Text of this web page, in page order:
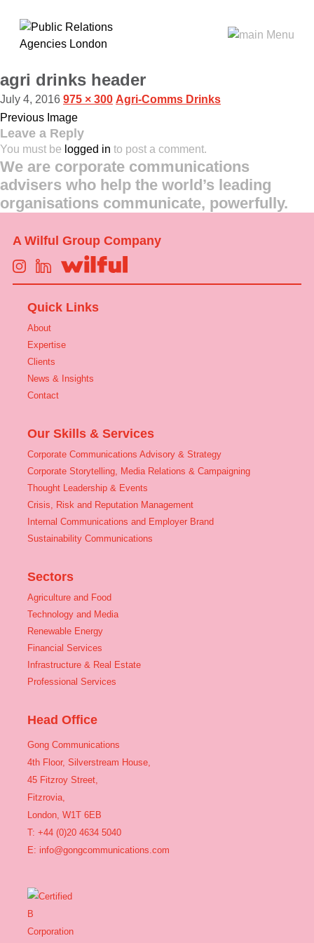
agri drinks header
July 4, 2016 975 × 300 Agri-Comms Drinks
Previous Image
Leave a Reply
You must be logged in to post a comment.
We are corporate communications
advisers who help the world’s leading
organisations communicate, powerfully.
A Wilful Group Company
Quick Links
About
Expertise
Clients
News & Insights
Contact
Our Skills & Services
Corporate Communications Advisory & Strategy
Corporate Storytelling, Media Relations & Campaigning
Thought Leadership & Events
Crisis, Risk and Reputation Management
Internal Communications and Employer Brand
Sustainability Communications
Sectors
Agriculture and Food
Technology and Media
Renewable Energy
Financial Services
Infrastructure & Real Estate
Professional Services
Head Office
Gong Communications
4th Floor, Silverstream House,
45 Fitzroy Street,
Fitzrovia,
London, W1T 6EB
T: +44 (0)20 4634 5040
E: info@gongcommunications.com